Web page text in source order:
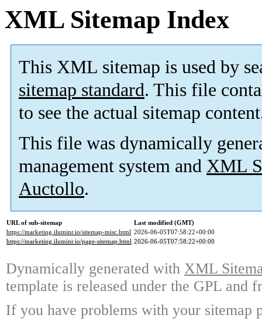
XML Sitemap Index
This XML sitemap is used by
sitemap standard. This file
to see the actual sitemap
This file was dynamically
management system and XML
Auctollo.
URL of sub-sitemap
Last modified (GMT)
https://marketing.iluminr.io/sitemap-misc.html 2026-06-05T07:58:22+00:00
https://marketing.iluminr.io/page-sitemap.html 2026-06-05T07:58:22+00:00
Dynamically generated with XML
template is released under the GPL and
If you have problems with your sitemap